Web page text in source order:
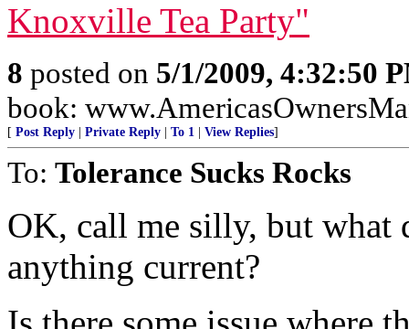
Knoxville Tea Party"
8 posted on 5/1/2009, 4:32:50
book:
[ Post Reply Private Reply To 1 View Replies]
To: Tolerance Sucks Rocks
OK, call me silly, but what
anything current?